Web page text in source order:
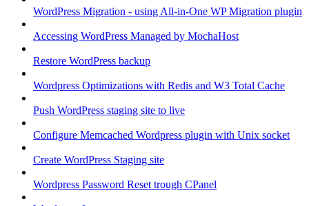
WordPress Migration - using All-in-One WP Migration plugin
Accessing WordPress Managed by MochaHost
Restore WordPress backup
Wordpress Optimizations with Redis and W3 Total Cache
Push WordPress staging site to live
Configure Memcached Wordpress plugin with Unix socket
Create WordPress Staging site
Wordpress Password Reset trough CPanel